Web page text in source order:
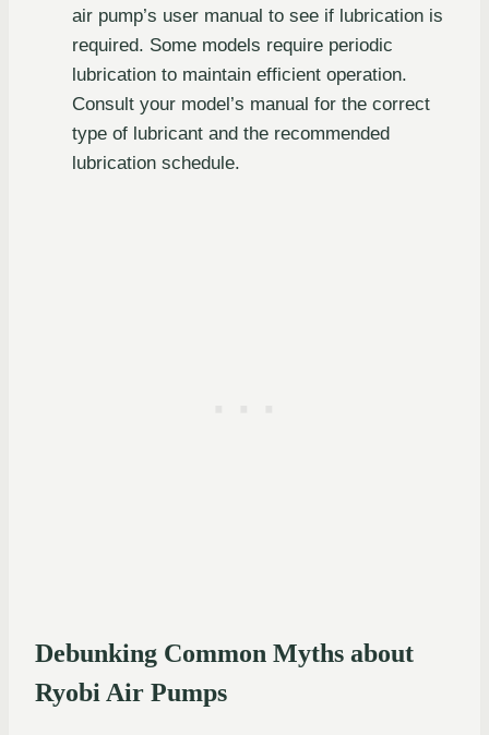
air pump’s user manual to see if lubrication is
required. Some models require periodic
lubrication to maintain efficient operation.
Consult your model’s manual for the correct
type of lubricant and the recommended
lubrication schedule.
Debunking Common Myths about
Ryobi Air Pumps